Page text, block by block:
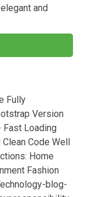
and
Fully
Version
Fast Loading
Code Well
Home
Fashion
blog-